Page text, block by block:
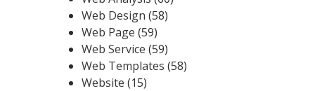
Web Design (58)
Web Page (59)
Web Service (59)
Web Templates (58)
Website (15)